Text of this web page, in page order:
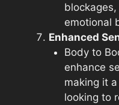
emotional
Enhanced
Body to
enhance
making it
looking to